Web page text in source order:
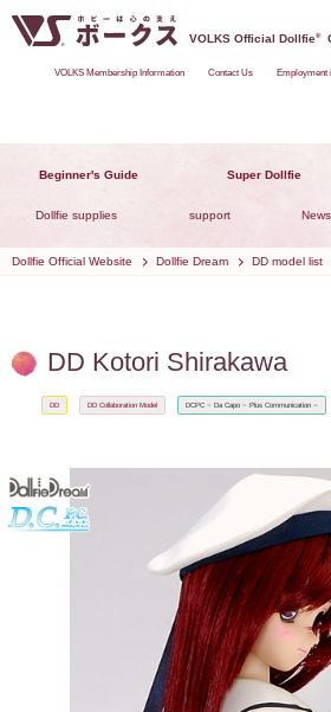
VOLKS Official Dollfie®
VOLKS Membership Information Contact Us Employment
Beginner's Guide Super Dollfie
Dollfie supplies support News
Dollfie Official Website Dollfie Dream DD model list
DD Kotori Shirakawa
DD DD Collaboration Model DCPC ~ Da Capo ~ Plus Communication ~